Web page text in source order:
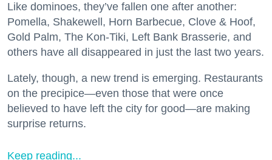
Like dominoes, they’ve fallen one after another:
Pomella, Shakewell, Horn Barbecue, Clove & Hoof,
Gold Palm, The Kon-Tiki, Left Bank Brasserie, and
others have all disappeared in just the last two years.
Lately, though, a new trend is emerging. Restaurants
on the precipice—even those that were once
believed to have left the city for good—are making
surprise returns.
Keep reading...